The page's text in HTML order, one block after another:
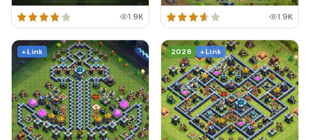
1.9K 1.9K
+ Link 2026 + Link